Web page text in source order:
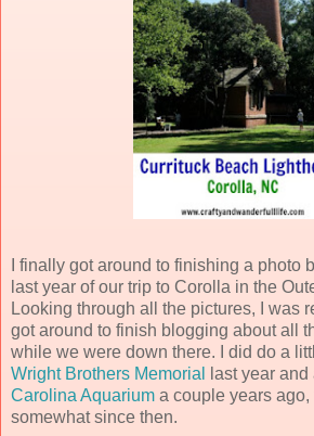
I finally got around to finishing a photo
last year of our trip to Corolla in the
Looking through all the pictures, I was
got around to finish blogging about all
while we were down there. I did do a
Wright Brothers Memorial
last year
Carolina Aquarium a couple years
somewhat since then.